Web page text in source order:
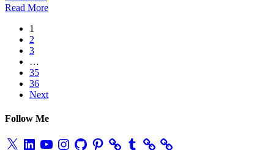
Read More
1
2
3
…
35
36
Next
Follow Me
X LinkedInYouTubeInstagram
GitHubPinterest Tumblr